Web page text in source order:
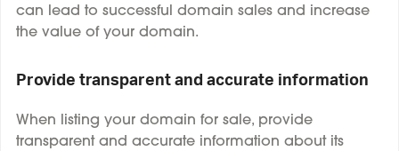
can lead to successful domain sales and increase
the value of your domain.
Provide transparent and accurate information
When listing your domain for sale, provide
transparent and accurate information about its